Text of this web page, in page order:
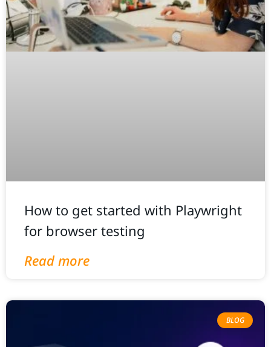
How to get started with Playwright
for browser testing
Read more
BLOG